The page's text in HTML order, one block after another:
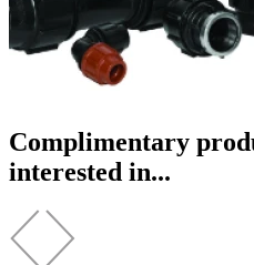
Complimentary
interested in...